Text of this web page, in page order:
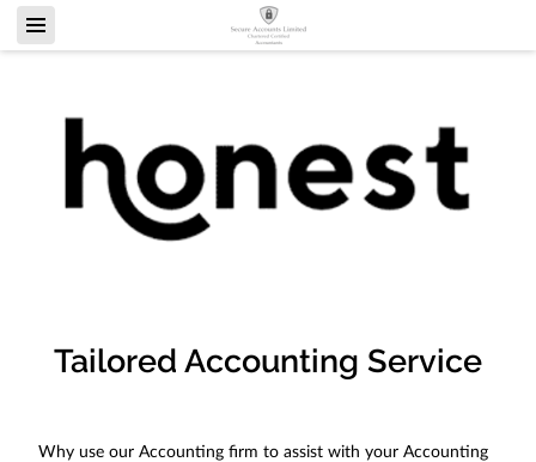
Tailored Accounting Service
Why use our Accounting firm to assist with your Accounting